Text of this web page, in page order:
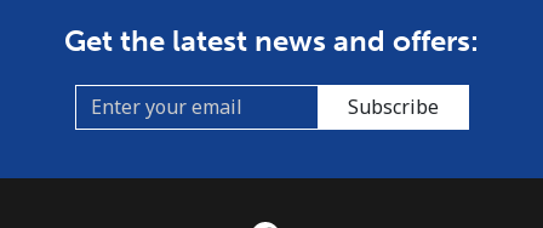
Get the latest news and offers:
Subscribe